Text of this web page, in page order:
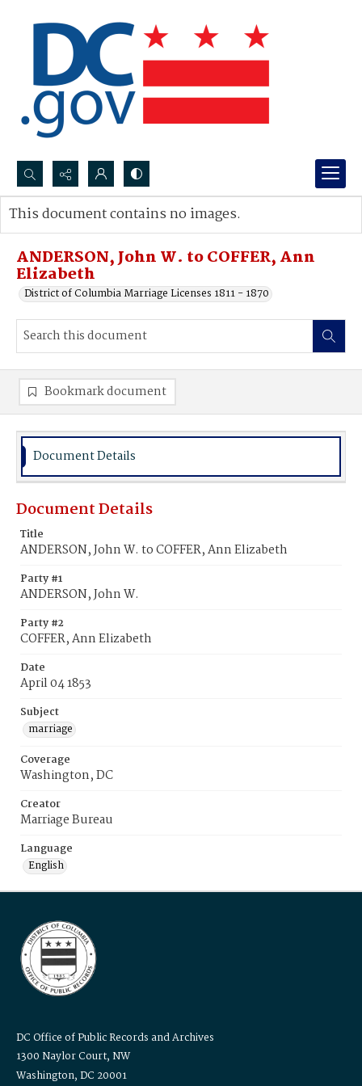
Search...
Advanced search
ANDERSON, John W. to COFFER, Ann
Elizabeth
District of Columbia Marriage Licenses 1811 - 1870
This document contains no images.
Bookmark document
Document Details
Document Details
Title
ANDERSON, John W. to COFFER, Ann Elizabeth
Party #1
ANDERSON, John W.
Party #2
COFFER, Ann Elizabeth
Date
April 04 1853
Subject
marriage
Coverage
Washington, DC
Creator
Marriage Bureau
Language
English
DC Office of Public Records and Archives
1300 Naylor Court, NW
Washington, DC 20001